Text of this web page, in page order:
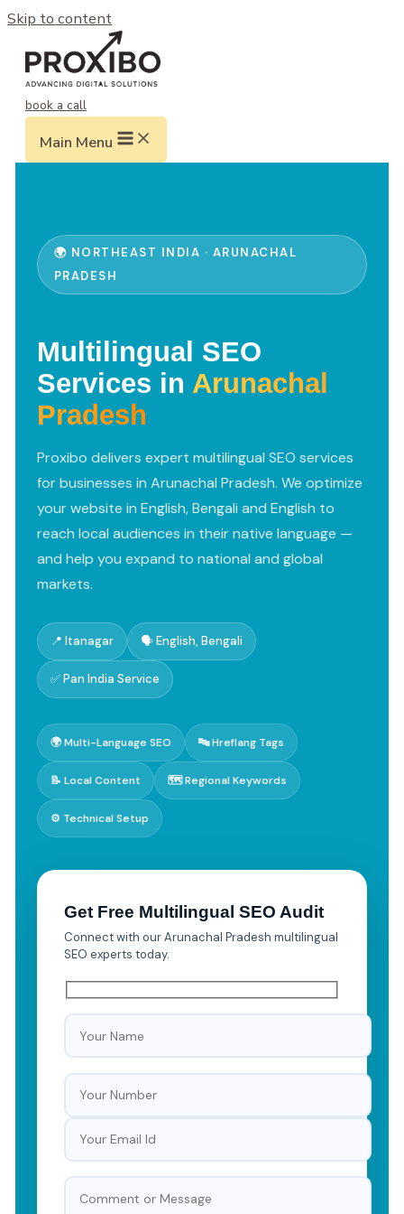
Skip to content
book a call
Main Menu
🌍 NORTHEAST INDIA · ARUNACHAL
PRADESH
Multilingual SEO
Services in Arunachal
Pradesh
Proxibo delivers expert multilingual SEO services
for businesses in Arunachal Pradesh. We optimize
your website in English, Bengali and English to
reach local audiences in their native language —
and help you expand to national and global
markets.
📍 Itanagar 🗣️ English, Bengali
✅ Pan India Service
🌍 Multi-Language SEO 🔤 Hreflang Tags
📝 Local Content 🗺️ Regional Keywords
⚙️ Technical Setup
Get Free Multilingual SEO Audit
Connect with our Arunachal Pradesh multilingual
SEO experts today.